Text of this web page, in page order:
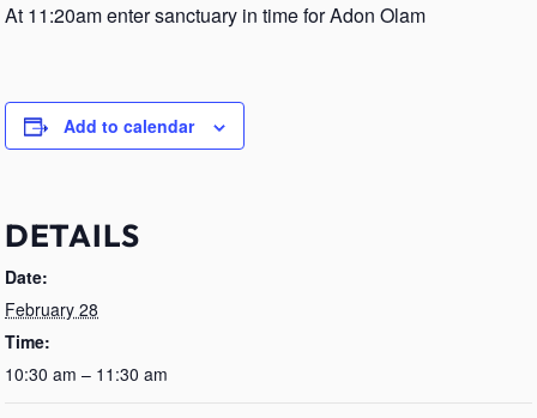
At 11:20am enter sanctuary in time for Adon Olam
Add to calendar
DETAILS
Date:
February 28
Time:
10:30 am – 11:30 am